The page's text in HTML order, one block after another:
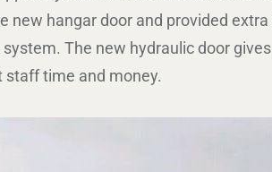
hangar door and provided
The new hydraulic door
time and money.